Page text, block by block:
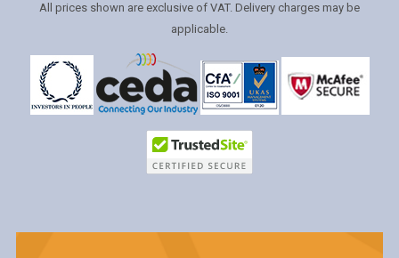
All prices shown are exclusive of VAT. Delivery charges may be
applicable.